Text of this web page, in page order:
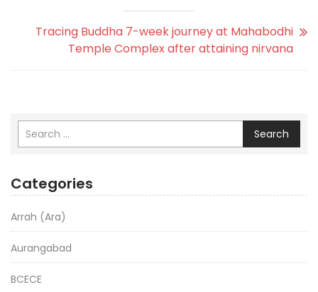
Tracing Buddha 7-week journey at Mahabodhi
Temple Complex after attaining nirvana
Search
Categories
Arrah (Ara)
Aurangabad
BCECE